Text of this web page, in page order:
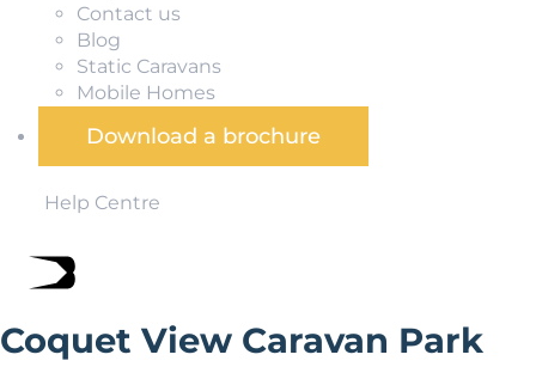
Contact us
Blog
Static Caravans
Mobile Homes
Download a brochure
Help Centre
Coquet View Caravan Park